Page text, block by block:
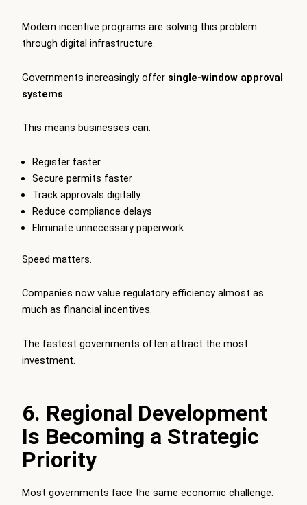
Modern incentive programs are solving this problem
through digital infrastructure.
Governments increasingly offer single-window approval
systems.
This means businesses can:
Register faster
Secure permits faster
Track approvals digitally
Reduce compliance delays
Eliminate unnecessary paperwork
Speed matters.
Companies now value regulatory efficiency almost as
much as financial incentives.
The fastest governments often attract the most
investment.
6. Regional Development
Is Becoming a Strategic
Priority
Most governments face the same economic challenge.